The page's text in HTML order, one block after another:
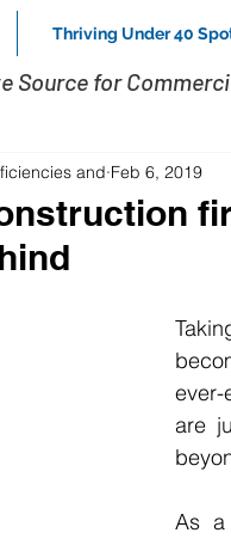
Thriving Under 40
Source for
and Feb 6, 2019
are
As a